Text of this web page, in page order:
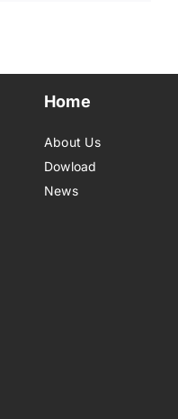
Home
About Us
Dowload
News